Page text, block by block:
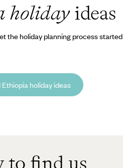
holidayideas
the holiday planning process started
Ethiopia holiday ideas
to find us